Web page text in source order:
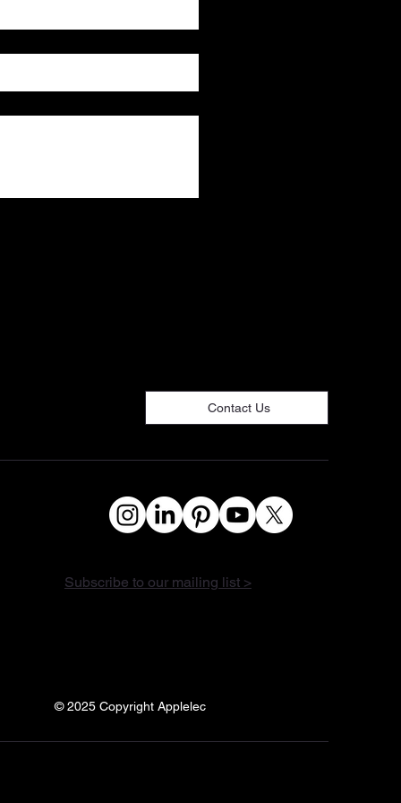
Contact Us
Subscribe to our mailing list >
© 2025 Copyright Applelec